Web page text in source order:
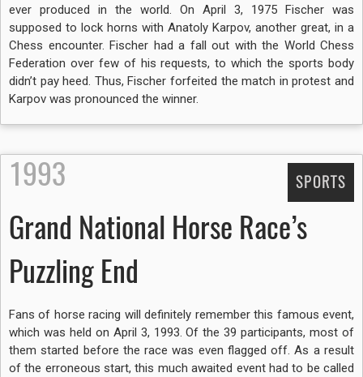
ever produced in the world. On April 3, 1975 Fischer was
supposed to lock horns with Anatoly Karpov, another great, in a
Chess encounter. Fischer had a fall out with the World Chess
Federation over few of his requests, to which the sports body
didn’t pay heed. Thus, Fischer forfeited the match in protest and
Karpov was pronounced the winner.
1993 SPORTS
Grand National Horse Race’s
Puzzling End
Fans of horse racing will definitely remember this famous event,
which was held on April 3, 1993. Of the 39 participants, most of
them started before the race was even flagged off. As a result
of the erroneous start, this much awaited event had to be called